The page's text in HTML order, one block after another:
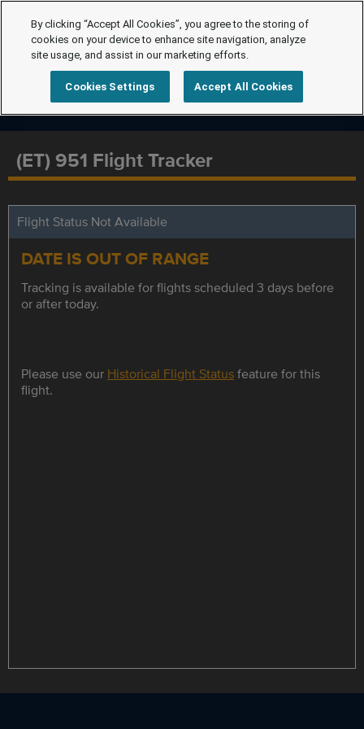
(ET) 951 Flight Tracker
Flight Status Not Available
DATE IS OUT OF RANGE
Tracking is available for flights scheduled 3 days before
or after today.
Please use our Historical Flight Statusfeature for this
flight.
By clicking “Accept All Cookies”, you agree to the storing of
cookies on your device to enhance site navigation, analyze
site usage, and assist in our marketing efforts.
Cookies Settings Accept All Cookies